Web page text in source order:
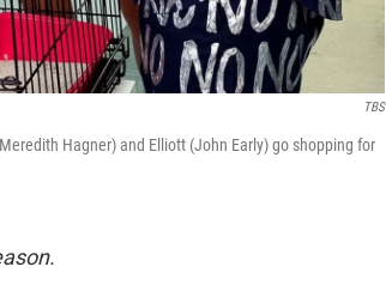
TBS
Hagner) and Elliott (John Early) go shopping for